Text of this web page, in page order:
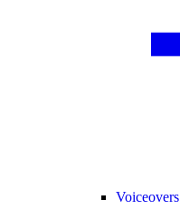
Voiceovers